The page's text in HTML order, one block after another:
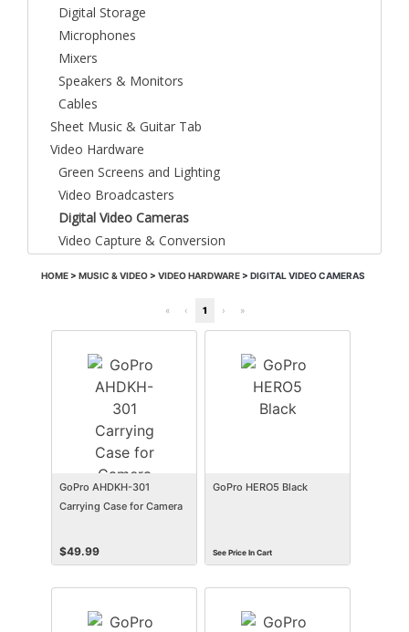
Digital Storage
Microphones
Mixers
Speakers & Monitors
Cables
Sheet Music & Guitar Tab
Video Hardware
Green Screens and Lighting
Video Broadcasters
Digital Video Cameras
Video Capture & Conversion
HOME> MUSIC & VIDEO> VIDEO HARDWARE> DIGITAL VIDEO CAMERAS
« ‹ 1 › »
GoPro AHDKH-301
Carrying Case for Camera
$49.99
GoPro HERO5 Black
See Price In Cart